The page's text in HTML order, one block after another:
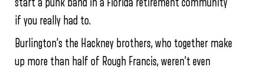
if you really had to.
Burlington’s the Hackney brothers, who together make
up more than half of Rough Francis, weren’t even